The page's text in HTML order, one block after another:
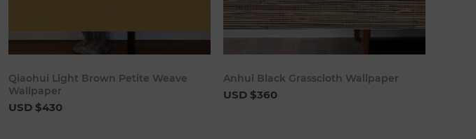
Qiaohui Light Brown Petite Weave
Wallpaper
USD $430
Anhui Black Grasscloth Wallpaper
USD $360